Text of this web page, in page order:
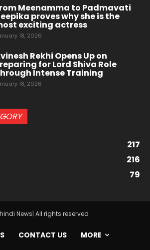
Meenamma to Padmavati
proves why she is the
exciting actress
18, 2026
Rekhi Opens Up on
for Lord Shiva Role
Intense Training
18, 2026
217
216
79
News| All rights reserved
CONTACT US MORE